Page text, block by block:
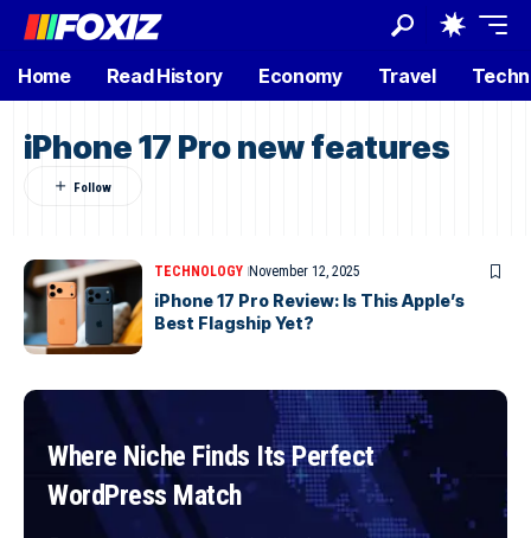
Home Read History Economy Travel
iPhone 17 Pro new features
TECHNOLOGY November 12, 2025
iPhone 17 Pro Review: Is This Apple’s
Best Flagship Yet?
Where Niche Finds Its Perfect
WordPress Match